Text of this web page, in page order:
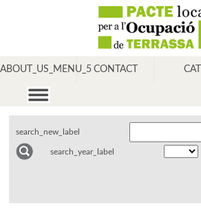
ABOUT_US_MENU_5 CONTACT CAT
search_new_label
search_year_label